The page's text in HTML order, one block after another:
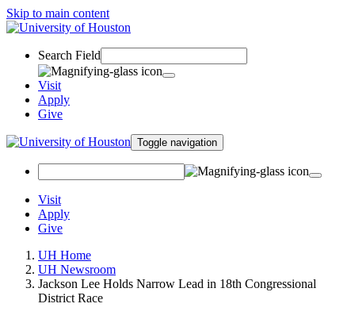
Skip to main content
Search Field
Visit
Apply
Give
Toggle navigation
Visit
Apply
Give
UH Home
UH Newsroom
Jackson Lee Holds Narrow Lead in 18th Congressional
District Race